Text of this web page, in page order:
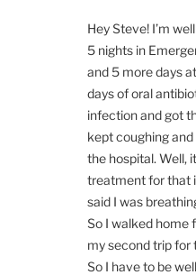
Hey Steve! I’m
5 nights in
and 5 more days
days of oral
infection and got
kept coughing
the hospital. Well,
treatment for that
said I was
So I walked home
my second trip for
So I have to be